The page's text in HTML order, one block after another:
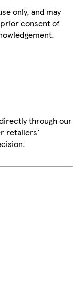
only, and may
consent of
through our
retailers'